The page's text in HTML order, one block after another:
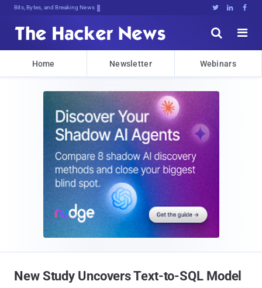
Bits, Bytes, and Breaking News   


Home Newsletter Webinars
New Study Uncovers Text-to-SQL Model